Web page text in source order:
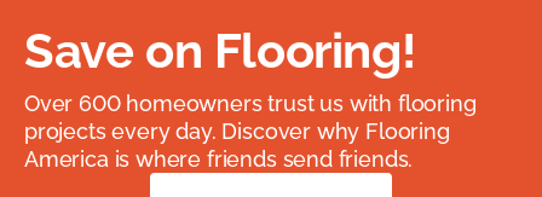
Save on Flooring!
Over 600 homeowners trust us with flooring
projects every day. Discover why Flooring
America is where friends send friends.